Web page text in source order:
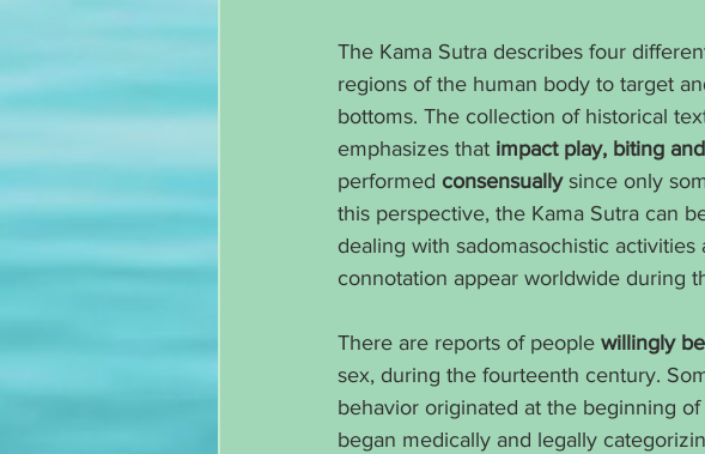
The Kama Sutra describes four
regions of the human body to target
bottoms. The collection of historical
emphasizes that impact play, biting
performed consensually since only
this perspective, the Kama Sutra can
dealing with sadomasochistic
connotation appear worldwide during
There are reports of people willingly
sex, during the fourteenth century.
behavior originated at the beginning
began medically and legally